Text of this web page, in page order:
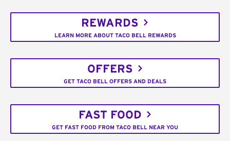
REWARDS
LEARN MORE ABOUT TACO BELL REWARDS
OFFERS
GET TACO BELL OFFERS AND DEALS
FAST FOOD
GET FAST FOOD FROM TACO BELL NEAR YOU